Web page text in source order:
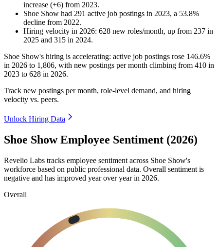
increase (+6) from 2023.
Shoe Show had 291 active job postings in 2023, a 53.8%
decline from 2022.
Hiring velocity in 2026: 628 new roles/month, up from 237 in
2025 and 315 in 2024.
Shoe Show's hiring is accelerating: active job postings rose 146.6%
in 2026 to 1,806, with new postings per month climbing from 410 in
2023 to 628 in 2026.
Track new postings per month, role-level demand, and hiring
velocity vs. peers.
Unlock Hiring Data
Shoe Show Employee Sentiment (2026)
Revelio Labs tracks employee sentiment across Shoe Show's
workforce based on public professional data. Overall sentiment is
negative and has improved year over year in 2026.
Overall